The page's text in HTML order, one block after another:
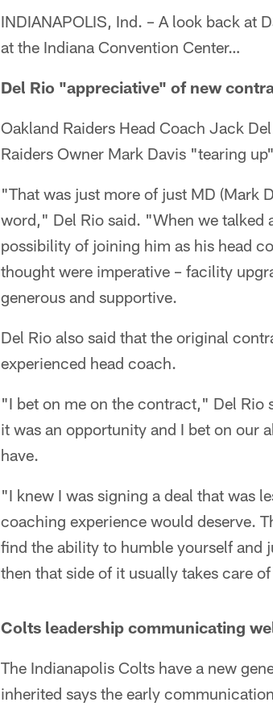
INDIANAPOLIS, Ind. – A look back at
at the Indiana Convention Center…
Del Rio "appreciative" of new
Oakland Raiders Head Coach Jack
Raiders Owner Mark Davis "tearing
"That was just more of just MD (Mark
word," Del Rio said. "When we talked
possibility of joining him as his head
thought were imperative – facility
generous and supportive.
Del Rio also said that the original
experienced head coach.
"I bet on me on the contract," Del
it was an opportunity and I bet on our
have.
"I knew I was signing a deal that was
coaching experience would deserve.
find the ability to humble yourself and
then that side of it usually takes care
Colts leadership communicating
The Indianapolis Colts have a new
inherited says the early